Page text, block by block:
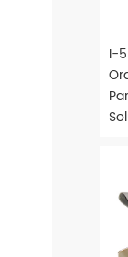
I-